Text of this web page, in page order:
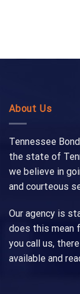
About Us
Tennessee
the state of
we believe in
and courteous
Our agency is
does this mean
you call us,
available and